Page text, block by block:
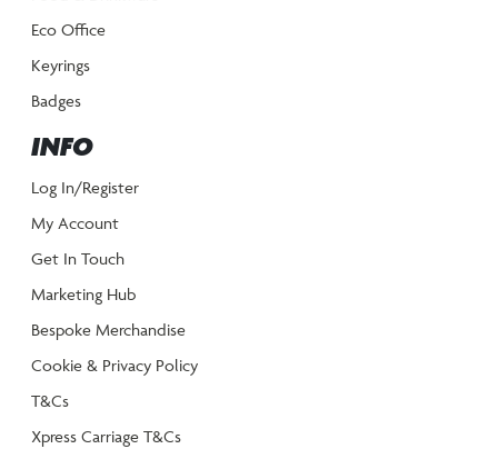
Eco Office
Keyrings
Badges
INFO
Log In/Register
My Account
Get In Touch
Marketing Hub
Bespoke Merchandise
Cookie & Privacy Policy
T&Cs
Xpress Carriage T&Cs